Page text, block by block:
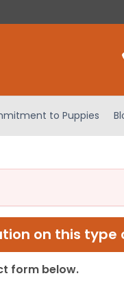
to Puppies
on this type
form below.